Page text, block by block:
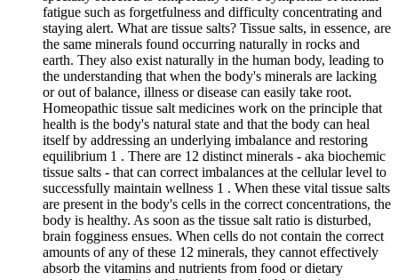
fatigue such as forgetfulness and difficulty concentrating and
staying alert. What are tissue salts? Tissue salts, in essence, are
the same minerals found occurring naturally in rocks and
earth. They also exist naturally in the human body, leading to
the understanding that when the body's minerals are lacking
or out of balance, illness or disease can easily take root.
Homeopathic tissue salt medicines work on the principle that
health is the body's natural state and that the body can heal
itself by addressing an underlying imbalance and restoring
equilibrium 1 . There are 12 distinct minerals - aka biochemic
tissue salts - that can correct imbalances at the cellular level to
successfully maintain wellness 1 . When these vital tissue salts
are present in the body's cells in the correct concentrations, the
body is healthy. As soon as the tissue salt ratio is disturbed,
brain fogginess ensues. When cells do not contain the correct
amounts of any of these 12 minerals, they cannot effectively
absorb the vitamins and nutrients from food or dietary